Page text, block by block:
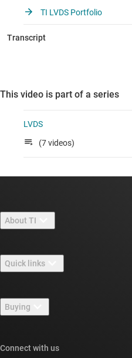
TI LVDS Portfolio
This video is part of a series
LVDS
(7 videos)
About TI
Careers
Newsroom
Events
Quick links
TI E2E™ design support forums
Cross-reference search
Buying
Connect with us